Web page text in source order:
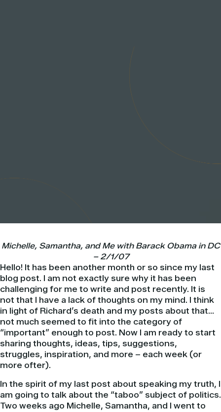
Michelle, Samantha, and Me with Barack Obamain DC
– 2/1/07
Hello! It has been another month or so since my last
blog post. I am not exactly sure why it has been
challenging for me to write and post recently. It is
not that I have a lack of thoughts on my mind. I think
in light of Richard’s death and my posts about that…
not much seemed to fit into the category of
“important” enough to post. Now I am ready to start
sharing thoughts, ideas, tips, suggestions,
struggles, inspiration, and more – each week (or
more ofter).
In the spirit of my last post about speaking my truth, I
am going to talk about the “taboo” subject of politics.
Two weeks ago Michelle, Samantha, and I went to